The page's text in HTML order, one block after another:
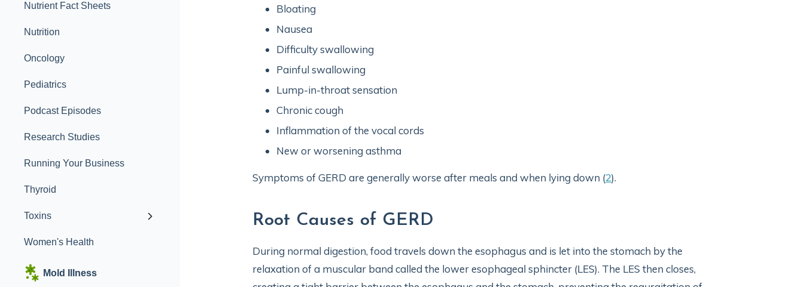
Nutrient Fact Sheets
Nutrition
Oncology
Pediatrics
Podcast Episodes
Research Studies
Running Your Business
Thyroid
Toxins
Women's Health
Mold Illness
Bloating
Nausea
Difficulty swallowing
Painful swallowing
Lump-in-throat sensation
Chronic cough
Inflammation of the vocal cords
New or worsening asthma
Symptoms of GERD are generally worse after meals and when lying down (2).
Root Causes of GERD
During normal digestion, food travels down the esophagus and is let into the stomach by the
relaxation of a muscular band called the lower esophageal sphincter (LES). The LES then closes,